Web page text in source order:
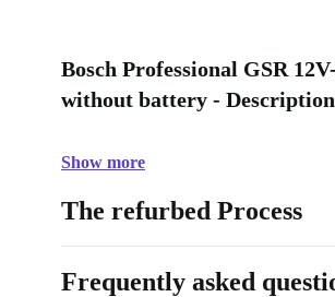
Bosch Professional GSR
without battery - Description
Show more
The refurbed Process
Frequently asked